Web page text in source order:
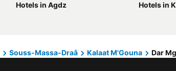
Hotels in Agdz Hotels in
Souss-Massa-Draâ Kalaat M'Gouna Dar